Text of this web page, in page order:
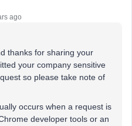
ago
thanks for sharing your
your company sensitive
so please take note of
occurs when a request is
developer tools or an